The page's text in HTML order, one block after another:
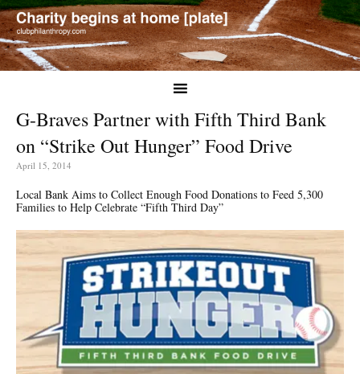
G-Braves Partner with Fifth Third Bank
on “Strike Out Hunger” Food Drive
April 15, 2014
Local Bank Aims to Collect Enough Food Donations to Feed 5,300
Families to Help Celebrate “Fifth Third Day”